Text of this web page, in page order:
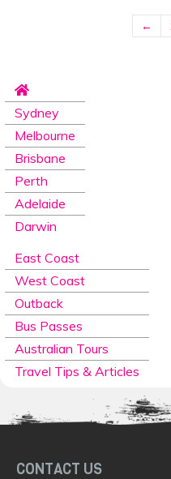
←
Sydney
Melbourne
Brisbane
Perth
Adelaide
Darwin
East Coast
West Coast
Outback
Bus Passes
Australian Tours
Travel Tips & Articles
CONTACT US